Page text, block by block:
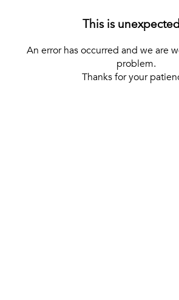
This is
An error has occurred and we are
problem.
Thanks for your